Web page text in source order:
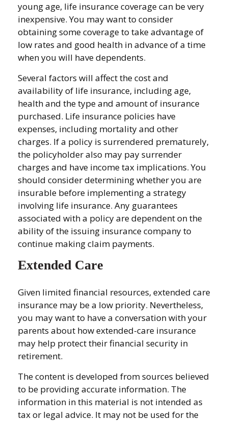
young age, life insurance coverage can be very
inexpensive. You may want to consider
obtaining some coverage to take advantage of
low rates and good health in advance of a time
when you will have dependents.
Several factors will affect the cost and
availability of life insurance, including age,
health and the type and amount of insurance
purchased. Life insurance policies have
expenses, including mortality and other
charges. If a policy is surrendered prematurely,
the policyholder also may pay surrender
charges and have income tax implications. You
should consider determining whether you are
insurable before implementing a strategy
involving life insurance. Any guarantees
associated with a policy are dependent on the
ability of the issuing insurance company to
continue making claim payments.
Extended Care
Given limited financial resources, extended care
insurance may be a low priority. Nevertheless,
you may want to have a conversation with your
parents about how extended-care insurance
may help protect their financial security in
retirement.
The content is developed from sources believed
to be providing accurate information. The
information in this material is not intended as
tax or legal advice. It may not be used for the